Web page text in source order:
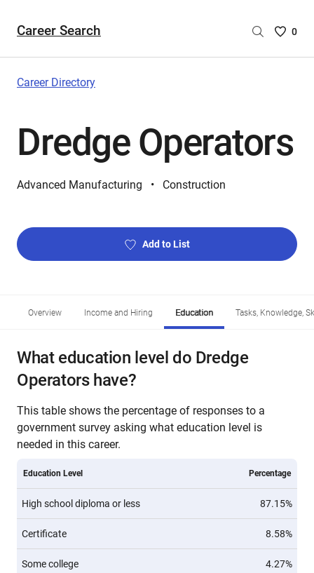
Career Search
Saved
are
0
Career Directory
Dredge Operators
Advanced Manufacturing Construction
Add to List
Overview Income and Hiring Education Tasks, Knowledge,
What education level do Dredge
Operators have?
This table shows the percentage of responses to a
government survey asking what education level is
needed in this career.
Education Level Percentage
High school diploma or less 87.15%
Certificate 8.58%
Some college 4.27%